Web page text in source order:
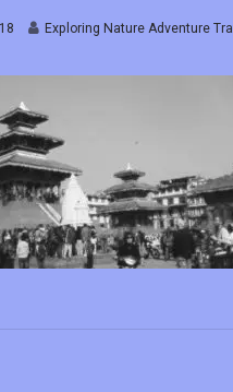
Exploring Nature Adventure